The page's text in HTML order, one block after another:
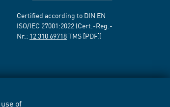
of
Certified according to DIN EN
ISO/IEC 27001:2022 (Cert.-Reg.-
Nr.: 12 310 69718TMS [PDF])